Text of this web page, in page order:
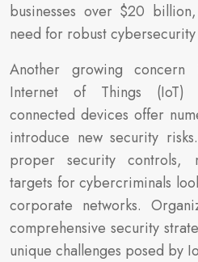
businesses over $20
need for robust cybersecurity
Another growing
Internet of Things (IoT)
connected devices offer
introduce new security
proper security controls,
targets for cybercriminals
corporate networks.
comprehensive security
unique challenges posed by